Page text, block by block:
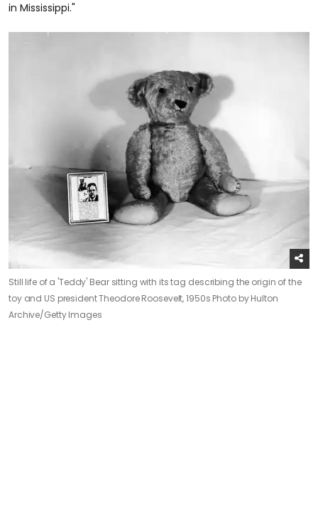
in Mississippi."
Still life of a 'Teddy' Bear sitting with its tag describing the origin of the
toy and US president Theodore Roosevelt, 1950s Photo by Hulton
Archive/Getty Images